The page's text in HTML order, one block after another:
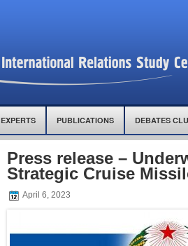
EXPERTS PUBLICATIONS DEBATES
Press release –
Strategic Cruise
April 6, 2023